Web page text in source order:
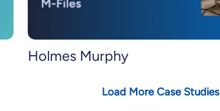
Holmes Murphy
Load More Case Studies